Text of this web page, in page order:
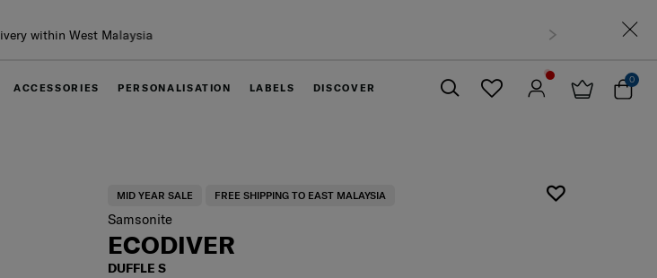
Free shipping to East Malaysia for 0 -
ACCESSORIES PERSONALISATION LABELS DISCOVER
0
MID YEAR SALE FREE SHIPPING TO EAST MALAYSIA
Samsonite
ECODIVER
DUFFLE S